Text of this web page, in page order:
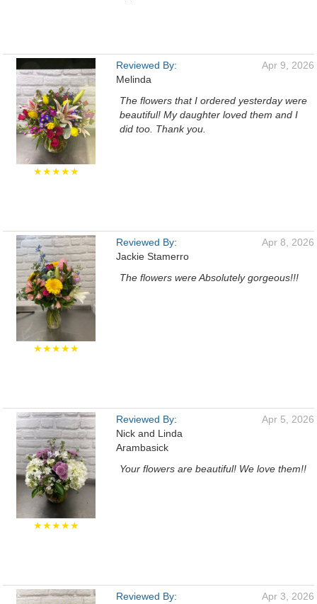
★★★★★
Reviewed By:
Melinda
Apr 9, 2026
The flowers that I ordered yesterday were
beautiful! My daughter loved them and I
did too. Thank you.
★★★★★
Reviewed By:
Jackie Stamerro
Apr 8, 2026
The flowers were Absolutely gorgeous!!!
★★★★★
Reviewed By:
Nick and Linda
Arambasick
Apr 5, 2026
Your flowers are beautiful! We love them!!
Reviewed By:
Apr 3, 2026